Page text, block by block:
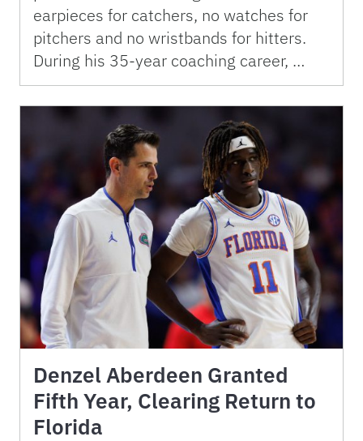
earpieces for catchers, no watches for
pitchers and no wristbands for hitters.
During his 35-year coaching career, …
Denzel Aberdeen Granted
Fifth Year, Clearing Return to
Florida